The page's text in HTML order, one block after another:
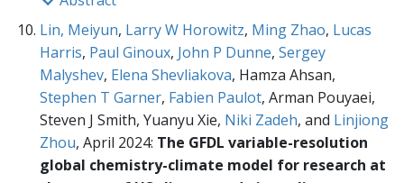
Lin, Meiyun, Larry W Horowitz, Ming Zhao, Lucas
Harris, Paul Ginoux, John P Dunne, Sergey
Malyshev, Elena Shevliakova, Hamza Ahsan,
Stephen T Garner, Fabien Paulot, Arman Pouyaei,
Steven J Smith, Yuanyu Xie, Niki Zadeh, and Linjiong
Zhou, April 2024: The GFDL variable-resolution
global chemistry-climate model for research at